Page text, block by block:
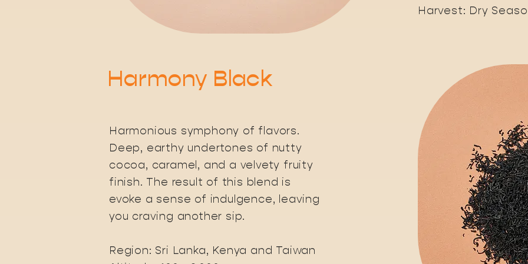
Harvest: Dry
Harmony Black
Harmonious symphony of flavors.
Deep, earthy undertones of nutty
cocoa, caramel, and a velvety fruity
finish. The result of this blend is
evoke a sense of indulgence, leaving
you craving another sip.
Region: Sri Lanka, Kenya and Taiwan